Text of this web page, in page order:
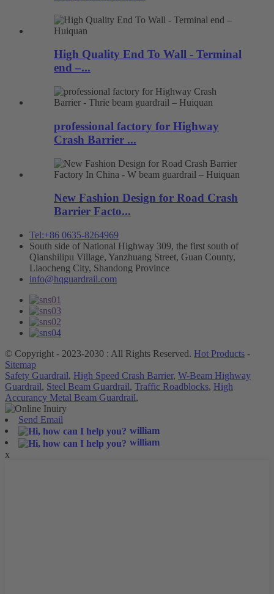
High Quality End To Wall - Terminal
end –...
professional factory for Highway
Crash Barrier ...
New Fashion Design for Road Crash
Barrier Facto...
Tel:+86 0635-8264969
South side of National Highway 309, the first south of
Qianshilipu Village, Yanzhuang Street, Guan County,
Liaocheng City, Shandong Province
info@hqguardrail.com
© Copyright - 2023-2030 : All Rights Reserved. Hot Products -
Sitemap
Safety Guardrail, High Speed Crash Barrier, W-Beam Highway
Guardrail, Steel Beam Guardrail, Traffic Roadblocks, High
Accurancy Metal Beam Guardrail,
Send Email
william
william
x